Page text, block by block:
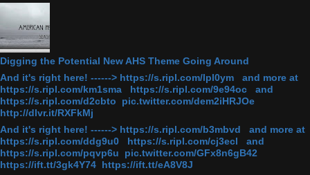
Digging the Potential New AHS Theme Going Around
And it's right here! ------> https://s.ripl.com/lpl0ym and more at
https://s.ripl.com/km1sma https://s.ripl.com/9e94oc and
https://s.ripl.com/d2cbto pic.twitter.com/dem2iHRJOe
http://dlvr.it/RXFkMj
And it's right here! ------> https://s.ripl.com/b3mbvd and more at
https://s.ripl.com/ddg9u0 https://s.ripl.com/cj3ecl and
https://s.ripl.com/pqvp6u pic.twitter.com/GFx8n6gB42
https://ift.tt/3gk4Y74 https://ift.tt/eA8V8J